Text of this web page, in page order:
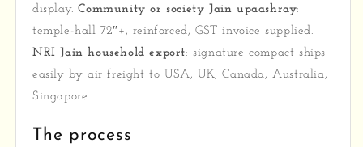
display.Community or society Jain upaashray:
temple-hall 72″+, reinforced, GST invoice supplied.
NRI Jain household export: signature compact ships
easily by air freight to USA, UK, Canada, Australia,
Singapore.
The process